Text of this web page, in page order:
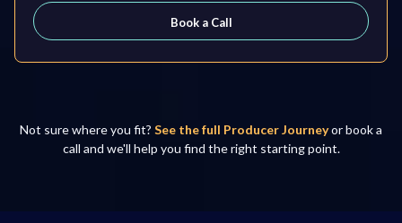
Book a Call
Not sure where you fit? See the full Producer Journeyor book a
call and we'll help you find the right starting point.